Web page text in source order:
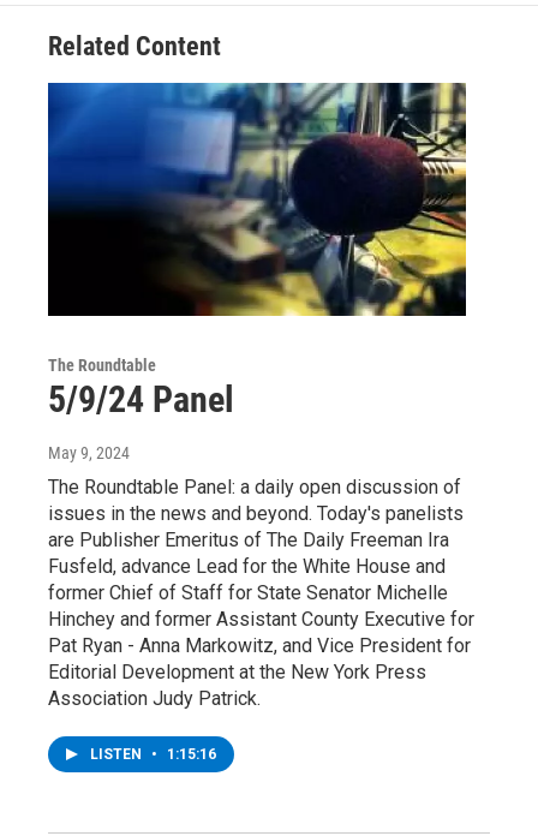
Related Content
The Roundtable
5/9/24 Panel
May 9, 2024
The Roundtable Panel: a daily open discussion of
issues in the news and beyond. Today's panelists
are Publisher Emeritus of The Daily Freeman Ira
Fusfeld, advance Lead for the White House and
former Chief of Staff for State Senator Michelle
Hinchey and former Assistant County Executive for
Pat Ryan - Anna Markowitz, and Vice President for
Editorial Development at the New York Press
Association Judy Patrick.
LISTEN • 1:15:16